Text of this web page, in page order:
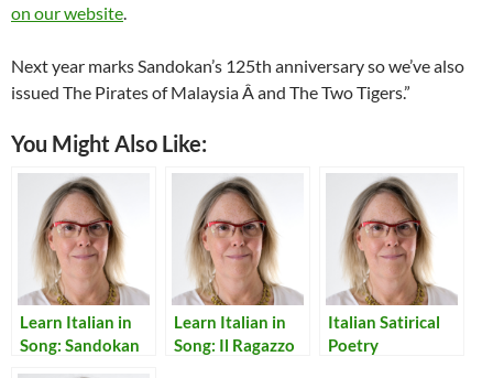
on our website
Next year marks Sandokan’s 125th anniversary so we’ve also
issued The Pirates of Malaysia Â and The Two Tigers.”
You Might Also Like:
Learn Italian in
Song: Sandokan
Learn Italian in
Song: Il Ragazzo
Italian Satirical
Poetry